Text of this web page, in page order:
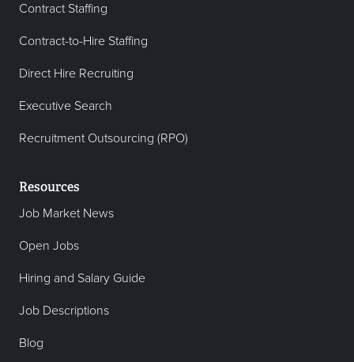
Contract Staffing
Contract-to-Hire Staffing
Direct Hire Recruiting
Executive Search
Recruitment Outsourcing (RPO)
Resources
Job Market News
Open Jobs
Hiring and Salary Guide
Job Descriptions
Blog